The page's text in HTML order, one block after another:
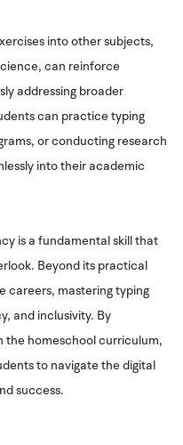
into other subjects,
can reinforce
addressing broader
can practice typing
or conducting research
into their academic
is a fundamental skill that
Beyond its practical
careers, mastering typing
and inclusivity. By
the homeschool curriculum,
to navigate the digital
success.